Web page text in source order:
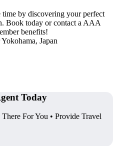
time by discovering your perfect
Book today or contact a AAA
benefits!
Japan
Today
For You • Provide Travel